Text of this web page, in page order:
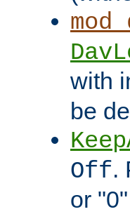
with
be
Off.
or